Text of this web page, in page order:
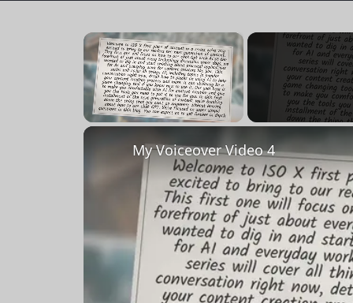
×
My Voiceover Video 4